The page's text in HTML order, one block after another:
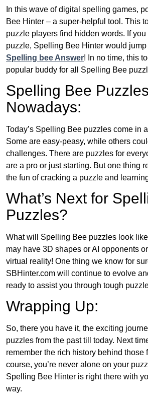
In this wave of digital spelling games,
Bee Hinter – a super-helpful tool. This
puzzle players find hidden words. If
puzzle, Spelling Bee Hinter would
Spelling bee Answer! In no time, this
popular buddy for all Spelling Bee
Spelling Bee Puzzles
Nowadays:
Today’s Spelling Bee puzzles come in
Some are easy-peasy, while others
challenges. There are puzzles for
are a pro or just starting. But one thing
the fun of cracking a puzzle and
What’s Next for
Puzzles?
What will Spelling Bee puzzles look
may have 3D shapes or AI opponents
virtual reality! One thing we know for
SBHinter.com will continue to evolve
ready to assist you through tough
Wrapping Up:
So, there you have it, the exciting
puzzles from the past till today. Next
remember the rich history behind those
course, you’re never alone on your
Spelling Bee Hinter is right there with
way.